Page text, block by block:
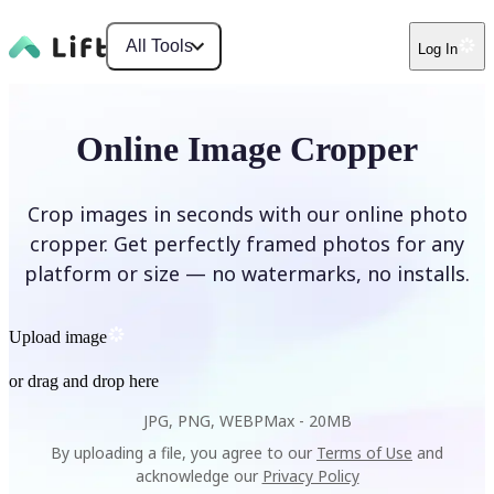
All Tools Log In
Online Image Cropper
Crop images in seconds with our online photo
cropper. Get perfectly framed photos for any
platform or size — no watermarks, no installs.
Upload image
or drag and drop here
JPG, PNG, WEBPMax - 20MB
By uploading a file, you agree to our Terms of Use and
acknowledge our Privacy Policy